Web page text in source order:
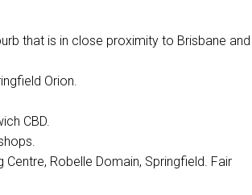
that is in close proximity to Brisbane and
Orion.
CBD.
Robelle Domain, Springfield. Fair